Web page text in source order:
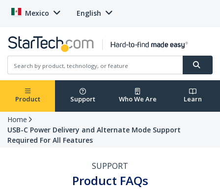
Mexico English
Product Support Who We Are Learn
Home
USB-C Power Delivery and Alternate Mode Support
Required For All Features
SUPPORT
Product FAQs